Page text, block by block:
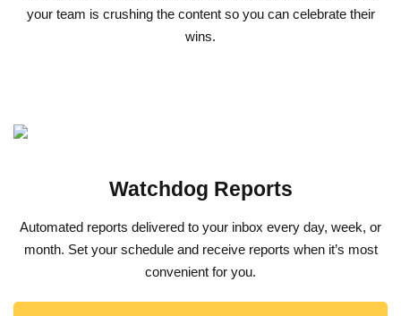
your team is crushing the content so you can celebrate their
wins.
Watchdog Reports
Automated reports delivered to your inbox every day, week, or
month. Set your schedule and receive reports when it’s most
convenient for you.